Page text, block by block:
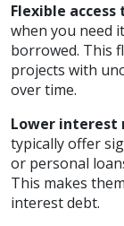
Flexible access
when you need
borrowed. This
projects with
over time.
Lower interest
typically offer
or personal
This makes
interest debt.